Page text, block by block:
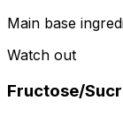
Main base
Watch out
Fructose/